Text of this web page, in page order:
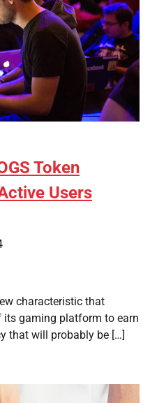
Token
Users
characteristic that
its gaming platform to earn
that will probably be […]